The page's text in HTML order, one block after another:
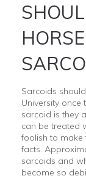
Sarcoids
University
sarcoid is they
can be treated
foolish to make
facts.
sarcoids and
become so